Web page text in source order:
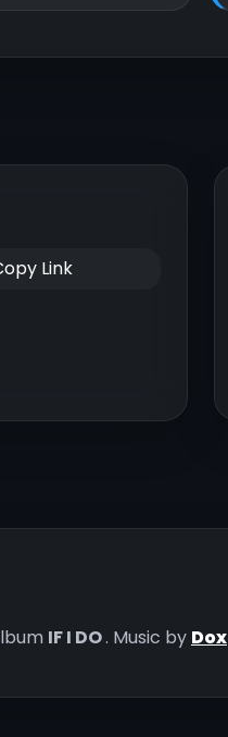
Link
IF I DO. Music by Dox